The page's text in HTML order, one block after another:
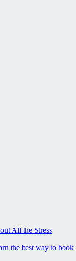
All the Stress
the best way to book